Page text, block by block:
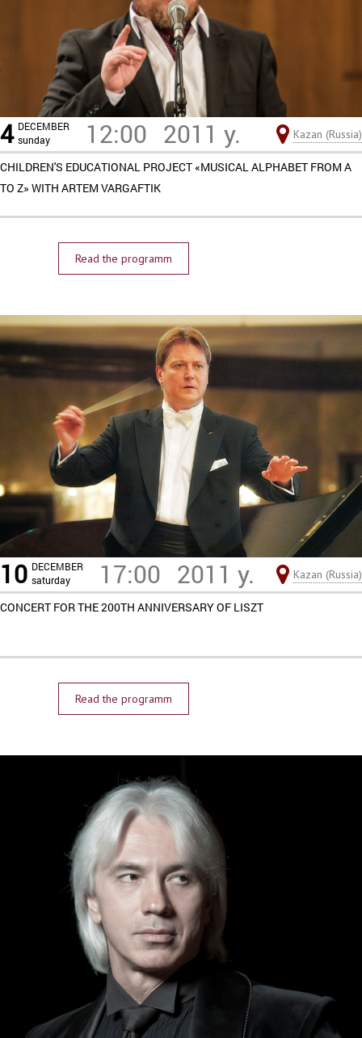
4 DECEMBER
sunday
12:00 2011 y. Kazan (Russia)
CHILDREN'S EDUCATIONAL PROJECT «MUSICAL ALPHABET FROM A
TO Z» WITH ARTEM VARGAFTIK
Read the programm
10 DECEMBER
saturday
17:00 2011 y. Kazan (Russia)
CONCERT FOR THE 200TH ANNIVERSARY OF LISZT
Read the programm